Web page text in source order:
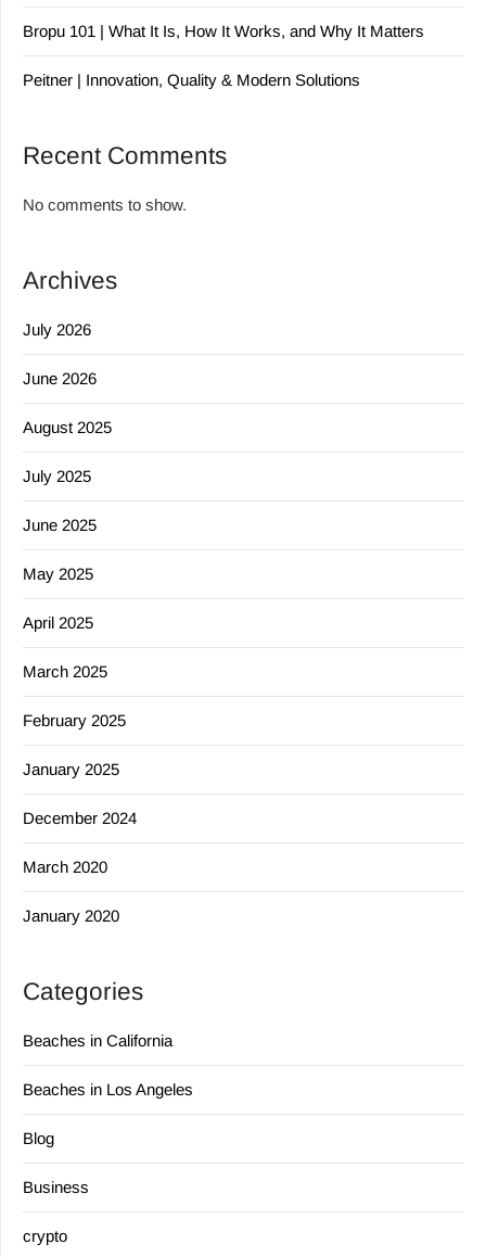
Bropu 101 | What It Is, How It Works, and Why It Matters
Peitner | Innovation, Quality & Modern Solutions
Recent Comments
No comments to show.
Archives
July 2026
June 2026
August 2025
July 2025
June 2025
May 2025
April 2025
March 2025
February 2025
January 2025
December 2024
March 2020
January 2020
Categories
Beaches in California
Beaches in Los Angeles
Blog
Business
crypto